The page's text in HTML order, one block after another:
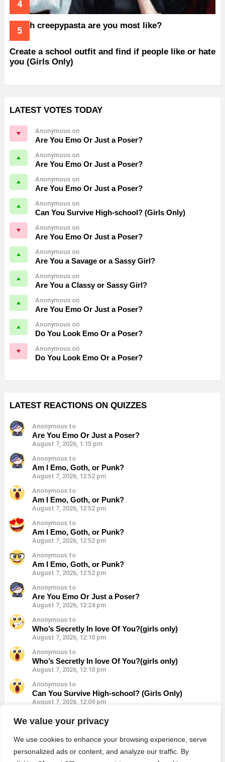
We value your privacy
We use cookies to enhance your browsing experience, serve
personalized ads or content, and analyze our traffic. By
Which creepypasta are you most like?
Create a school outfit and find if people like or hate
you (Girls Only)
LATEST VOTES TODAY
Anonymous on
Are You Emo Or Just a Poser?
Anonymous on
Are You Emo Or Just a Poser?
Anonymous on
Are You Emo Or Just a Poser?
Anonymous on
Can You Survive High-school? (Girls Only)
Anonymous on
Are You Emo Or Just a Poser?
Anonymous on
Are You a Savage or a Sassy Girl?
Anonymous on
Are You a Classy or Sassy Girl?
Anonymous on
Are You Emo Or Just a Poser?
Anonymous on
Do You Look Emo Or a Poser?
Anonymous on
Do You Look Emo Or a Poser?
LATEST REACTIONS ON QUIZZES
Anonymous to
Are You Emo Or Just a Poser?
August 7, 2026, 1:15 pm
Anonymous to
Am I Emo, Goth, or Punk?
August 7, 2026, 12:52 pm
Anonymous to
Am I Emo, Goth, or Punk?
August 7, 2026, 12:52 pm
Anonymous to
Am I Emo, Goth, or Punk?
August 7, 2026, 12:52 pm
Anonymous to
Am I Emo, Goth, or Punk?
August 7, 2026, 12:52 pm
Anonymous to
Are You Emo Or Just a Poser?
August 7, 2026, 12:24 pm
Anonymous to
Who’s Secretly In love Of You?(girls only)
August 7, 2026, 12:10 pm
Anonymous to
Who’s Secretly In love Of You?(girls only)
August 7, 2026, 12:10 pm
Anonymous to
Can You Survive High-school? (Girls Only)
August 7, 2026, 12:09 pm
Anonymous to
Can You Survive High-school? (Girls Only)